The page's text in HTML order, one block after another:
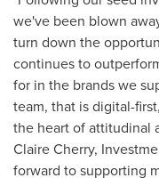
we've been blown
turn down the
continues to
for in the brands we
team, that is digital-
the heart of attitudinal
Claire Cherry,
forward to supporting